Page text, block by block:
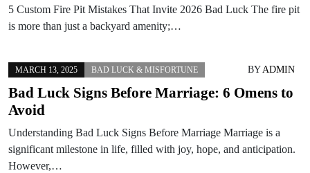
5 Custom Fire Pit Mistakes That Invite 2026 Bad Luck The fire pit
is more than just a backyard amenity;…
MARCH 13, 2025 BAD LUCK & MISFORTUNE BYADMIN
Bad Luck Signs Before Marriage: 6 Omens to
Avoid
Understanding Bad Luck Signs Before Marriage Marriage is a
significant milestone in life, filled with joy, hope, and anticipation.
However,…